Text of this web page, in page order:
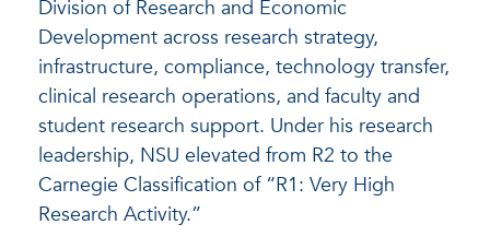
Division of Research and Economic
Development across research strategy,
infrastructure, compliance, technology transfer,
clinical research operations, and faculty and
student research support. Under his research
leadership, NSU elevated from R2 to the
Carnegie Classification of “R1: Very High
Research Activity.”